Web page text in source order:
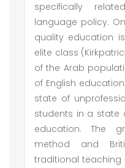
specifically
language policy.
quality education
elite class
of the Arab
of English
state of
students in a state
education. The
method and
traditional teaching